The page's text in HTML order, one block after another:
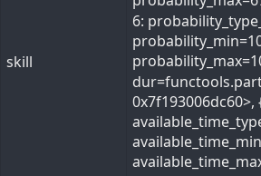
skill
6:
0x7f193006dc60>,